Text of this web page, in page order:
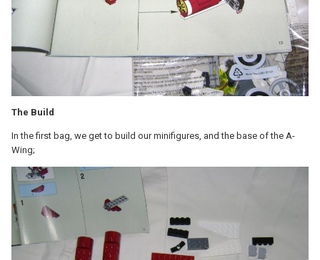
The Build
In the first bag, we get to build our minifigures, and the base of the A-
Wing;